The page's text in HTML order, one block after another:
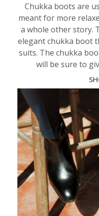
Chukka boots are
meant for more
a whole other story.
elegant chukka boot
suits. The chukka
will be sure to